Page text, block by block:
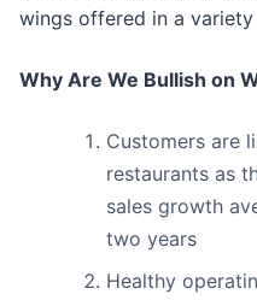
wings offered in a
Why Are We Bullish on
Customers are
restaurants as
sales growth
two years
Healthy